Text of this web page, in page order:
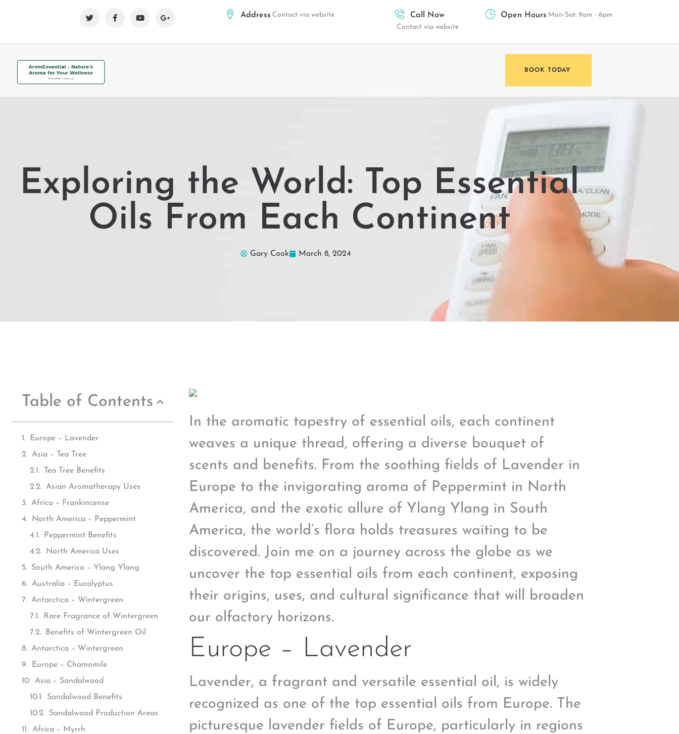
Address Contact via website Call Now
Contact via website
Open Hours Mon-Sat: 9am - 6pm
BOOK TODAY
Exploring the World: Top Essential
Oils From Each Continent
Gary Cook March 8, 2024
Table of Contents
Europe – Lavender
Asia – Tea Tree
Tea Tree Benefits
Asian Aromatherapy Uses
Africa – Frankincense
North America – Peppermint
Peppermint Benefits
North America Uses
South America – Ylang Ylang
Australia – Eucalyptus
Antarctica – Wintergreen
Rare Fragrance of Wintergreen
Benefits of Wintergreen Oil
Antarctica – Wintergreen
Europe – Chamomile
Asia – Sandalwood
Sandalwood Benefits
Sandalwood Production Areas
Africa – Myrrh
In the aromatic tapestry of essential oils, each continent
weaves a unique thread, offering a diverse bouquet of
scents and benefits. From the soothing fields of Lavender in
Europe to the invigorating aroma of Peppermint in North
America, and the exotic allure of Ylang Ylang in South
America, the world’s flora holds treasures waiting to be
discovered. Join me on a journey across the globe as we
uncover the top essential oils from each continent, exposing
their origins, uses, and cultural significance that will broaden
our olfactory horizons.
Europe – Lavender
Lavender, a fragrant and versatile essential oil, is widely
recognized as one of the top essential oils from Europe. The
picturesque lavender fields of Europe, particularly in regions